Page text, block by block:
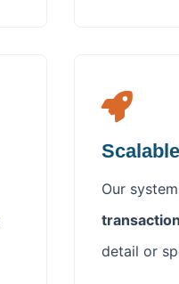
Our
detail or